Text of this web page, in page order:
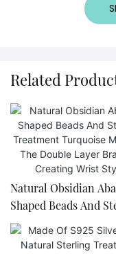
Related
Natural Obsidian
Shaped Beads And
Treatment Turquoise
On The Double Layer